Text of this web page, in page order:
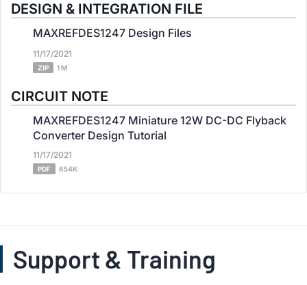
DESIGN & INTEGRATION FILE
MAXREFDES1247 Design Files
11/17/2021
ZIP 1 M
CIRCUIT NOTE
MAXREFDES1247 Miniature 12W DC-DC Flyback
Converter Design Tutorial
11/17/2021
PDF 654K
Support & Training